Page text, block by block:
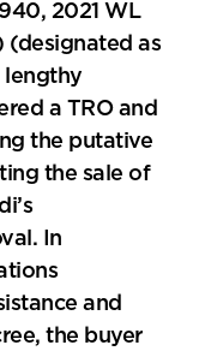
2021 WL
(designated as
lengthy
a TRO and
the putative
the sale of
In
and
the buyer